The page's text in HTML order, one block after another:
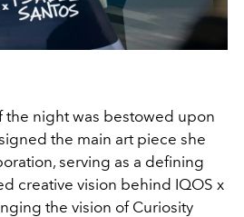
the night was bestowed upon
the main art piece she
serving as a defining
creative vision behind IQOS x
the vision of Curiosity